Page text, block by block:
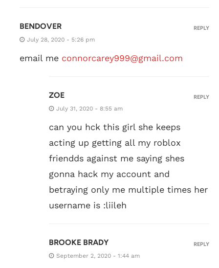
BENDOVER
July 28, 2020 - 5:26 pm
email me connorcarey999@gmail.com
REPLY
ZOE
July 31, 2020 - 8:55 am
can you hck this girl she keeps
acting up getting all my roblox
friendds against me saying shes
gonna hack my account and
betraying only me multiple times her
username is :liileh
REPLY
BROOKE BRADY
September 2, 2020 - 1:44 am
REPLY